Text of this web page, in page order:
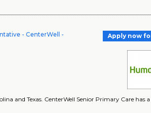
- CenterWell -
Apply now
and Texas. CenterWell Senior Primary Care has